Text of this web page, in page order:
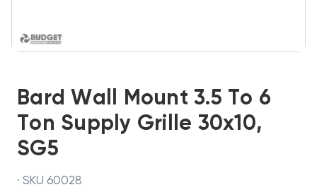
Bard Wall Mount 3.5 To 6
Ton Supply Grille 30x10,
SG5
· SKU 60028